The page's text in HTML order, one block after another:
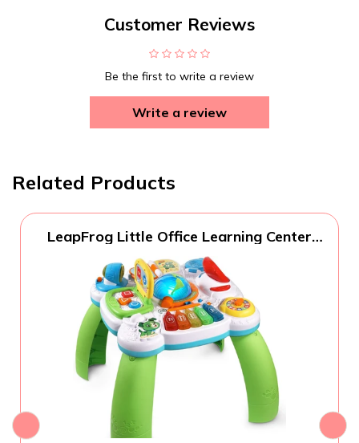
Customer Reviews
Be the first to write a review
Write a review
Related Products
LeapFrog Little Office Learning Center